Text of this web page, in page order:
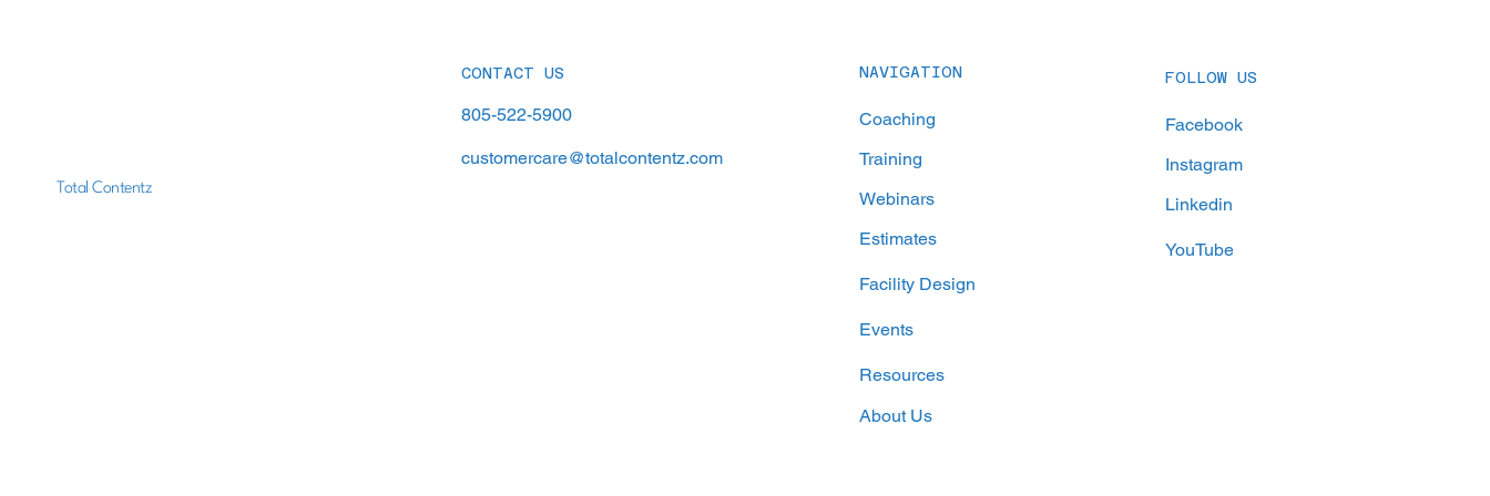
Total Contentz
CONTACT US
805-522-5900
customercare@totalcontentz.com
NAVIGATION
Coaching
Training
Webinars
Estimates
Facility Design
Events
Resources
About Us
FOLLOW US
Facebook
Instagram
Linkedin
YouTube